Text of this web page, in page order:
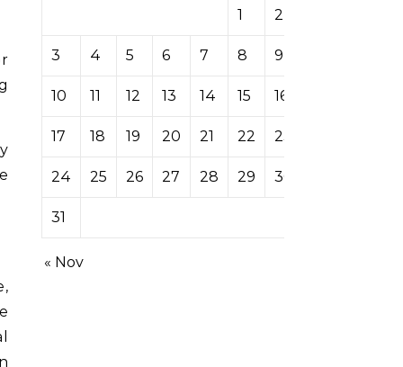
1 2
3 4 5 6 7 8 9
10 11 12 13 14 15 16
17 18 19 20 21 22 23
24 25 26 27 28 29 30
31
« Nov